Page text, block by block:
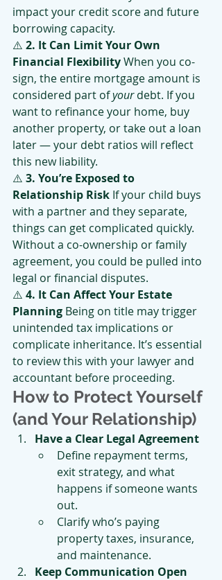
impact your credit score and future
borrowing capacity.
⚠️ 2. It Can Limit Your Own
Financial Flexibility When you co-
sign, the entire mortgage amount is
considered part of your debt. If you
want to refinance your home, buy
another property, or take out a loan
later — your debt ratios will reflect
this new liability.
⚠️ 3. You’re Exposed to
Relationship Risk If your child buys
with a partner and they separate,
things can get complicated quickly.
Without a co-ownership or family
agreement, you could be pulled into
legal or financial disputes.
⚠️ 4. It Can Affect Your Estate
Planning Being on title may trigger
unintended tax implications or
complicate inheritance. It’s essential
to review this with your lawyer and
accountant before proceeding.
How to Protect Yourself
(and Your Relationship)
Have a Clear Legal Agreement
Define repayment terms,
exit strategy, and what
happens if someone wants
out.
Clarify who’s paying
property taxes, insurance,
and maintenance.
Keep Communication Open